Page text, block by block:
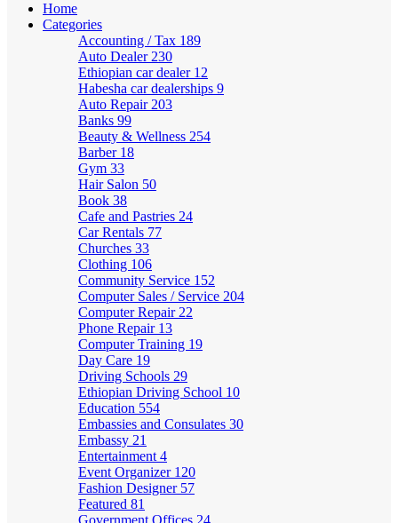
Home
Categories
Accounting / Tax 189
Auto Dealer 230
Ethiopian car dealer 12
Habesha car dealerships 9
Auto Repair 203
Banks 99
Beauty & Wellness 254
Barber 18
Gym 33
Hair Salon 50
Book 38
Cafe and Pastries 24
Car Rentals 77
Churches 33
Clothing 106
Community Service 152
Computer Sales / Service 204
Computer Repair 22
Phone Repair 13
Computer Training 19
Day Care 19
Driving Schools 29
Ethiopian Driving School 10
Education 554
Embassies and Consulates 30
Embassy 21
Entertainment 4
Event Organizer 120
Fashion Designer 57
Featured 81
Government Offices 24